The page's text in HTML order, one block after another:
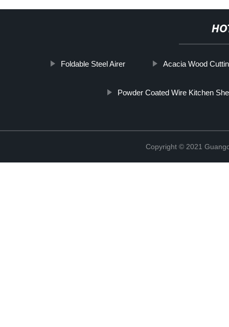
Foldable Steel Airer Acacia Wood
Powder Coated Wire Kitchen
Copyright © 2021